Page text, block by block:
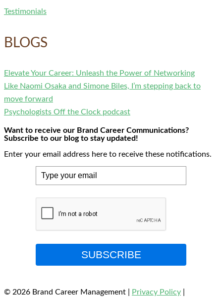
Testimonials
BLOGS
Elevate Your Career: Unleash the Power of Networking
Like Naomi Osaka and Simone Biles, I’m stepping back to
move forward
Psychologists Off the Clock podcast
Want to receive our Brand Career Communications?
Subscribe to our blog to stay updated!
Enter your email address here to receive these notifications.
SUBSCRIBE
© 2026 Brand Career Management Privacy Policy